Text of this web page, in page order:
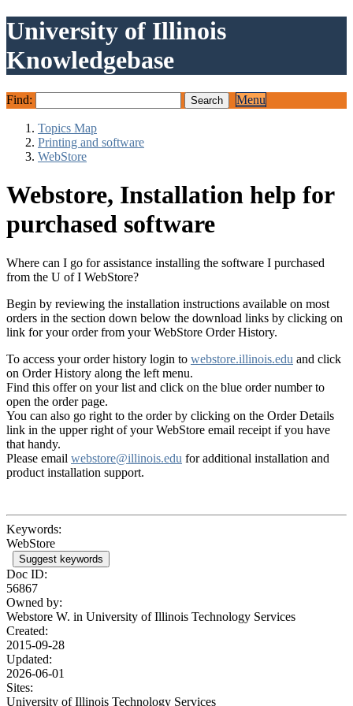
University of Illinois
Knowledgebase
Find: Menu
Topics Map
Printing and software
WebStore
Webstore, Installation help for
purchased software
Where can I go for assistance installing the software I purchased
from the U of I WebStore?
Begin by reviewing the installation instructions available on most
orders in the section down below the download links by clicking on
link for your order from your WebStore Order History.
To access your order history login to webstore.illinois.edu and click
on Order History along the left menu.
Find this offer on your list and click on the blue order number to
open the order page.
You can also go right to the order by clicking on the Order Details
link in the upper right of your WebStore email receipt if you have
that handy.
Please email webstore@illinois.edu for additional installation and
product installation support.
Keywords:
WebStore
Suggest keywords
Doc ID:
56867
Owned by:
Webstore W. in University of Illinois Technology Services
Created:
2015-09-28
Updated:
2026-06-01
Sites:
University of Illinois Technology Services